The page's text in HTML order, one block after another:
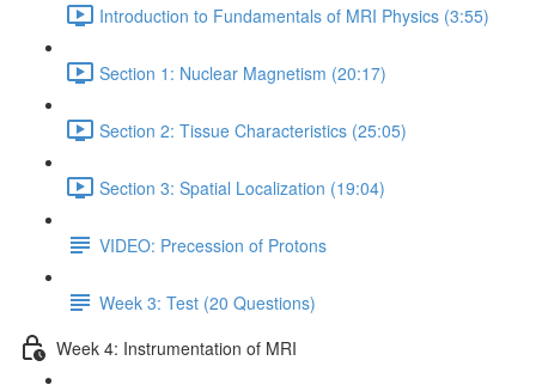
Introduction to Fundamentals of MRI Physics (3:55)
Section 1: Nuclear Magnetism (20:17)
Section 2: Tissue Characteristics (25:05)
Section 3: Spatial Localization (19:04)
VIDEO: Precession of Protons
Week 3: Test (20 Questions)
Week 4: Instrumentation of MRI